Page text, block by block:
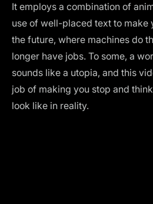
It employs a combination of
use of well-placed text to make
the future, where machines do
longer have jobs. To some, a
sounds like a utopia, and this
job of making you stop and
look like in reality.